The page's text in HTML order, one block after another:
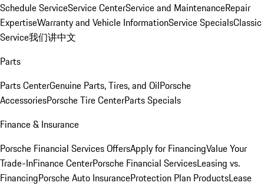
Schedule ServiceService CenterService and MaintenanceRepair
ExpertiseWarranty and Vehicle InformationService SpecialsClassic
Service我们讲中文
Parts
Parts CenterGenuine Parts, Tires, and OilPorsche
AccessoriesPorsche Tire CenterParts Specials
Finance & Insurance
Porsche Financial Services OffersApply for FinancingValue Your
Trade-InFinance CenterPorsche Financial ServicesLeasing vs.
FinancingPorsche Auto InsuranceProtection Plan ProductsLease